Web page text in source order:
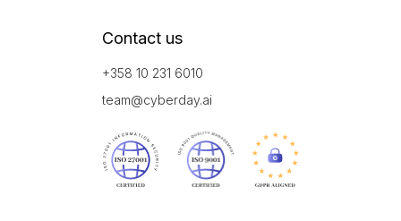
Contact us
+358 10 231 6010
team@cyberday.ai